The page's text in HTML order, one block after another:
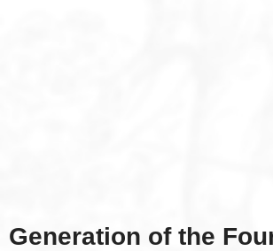
Generation of the